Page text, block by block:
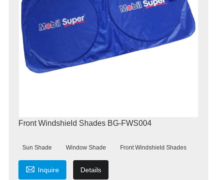
Front Windshield Shades BG-FWS004
Sun Shade Window Shade Front Windshield Shades
 Inquire Details